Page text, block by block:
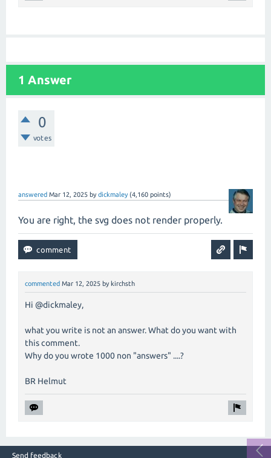
1 Answer
0
votes
answered Mar 12, 2025 bydickmaley (4,160 points)
You are right, the svg does not render properly.
commented Mar 12, 2025 by kirchsth
Hi @dickmaley,
what you write is not an answer. What do you want with
this comment.
Why do you wrote 1000 non "answers" ....?
BR Helmut
Send feedback